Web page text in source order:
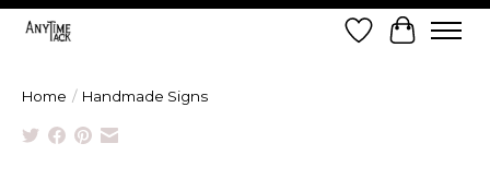
Wish List
Cart
Home / Handmade Signs